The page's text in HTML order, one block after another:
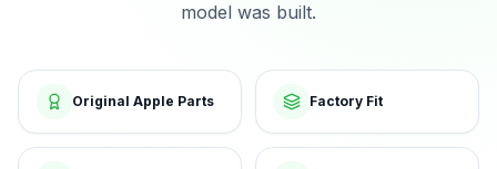
model was built.
Original Apple Parts Factory Fit